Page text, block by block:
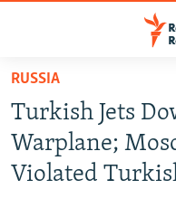
Skip
main
content
Skip
TO READERS IN RUSSIA
RUSSIA PROGRAMMING
RADIO SVOBODA
IRAN
RUSSIA
Turkish Jets
Warplane;
Violated